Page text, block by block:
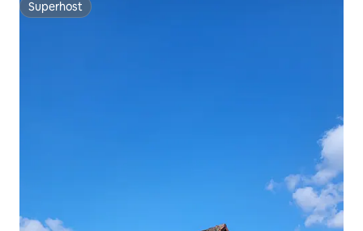
Superhost
Superhost